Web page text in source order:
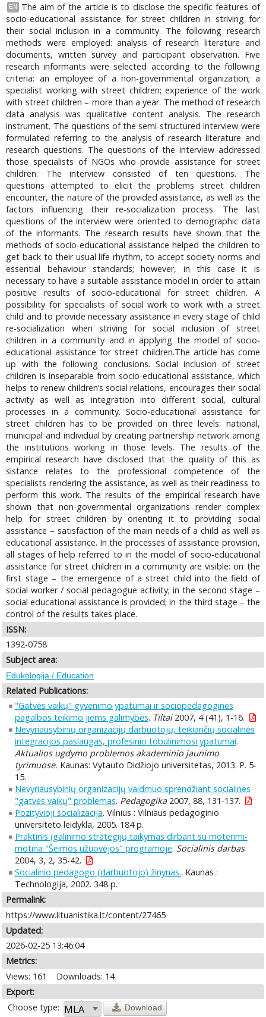
EN
The aim of the article is to disclose the specific features of
socio-educational assistance for street children in striving for
their social inclusion in a community. The following research
methods were employed: analysis of research literature and
documents, written survey and participant observation. Five
research informants were selected according to the following
criteria: an employee of a non-governmental organization; a
specialist working with street children; experience of the work
with street children – more than a year. The method of research
data analysis was qualitative content analysis. The research
instrument. The questions of the semi-structured interview were
formulated referring to the analysis of research literature and
research questions. The questions of the interview addressed
those specialists of NGOs who provide assistance for street
children. The interview consisted of ten questions. The
questions attempted to elicit the problems street children
encounter, the nature of the provided assistance, as well as the
factors influencing their re-socialization process. The last
questions of the interview were oriented to demographic data
of the informants. The research results have shown that the
methods of socio-educational assistance helped the children to
get back to their usual life rhythm, to accept society norms and
essential behaviour standards; however, in this case it is
necessary to have a suitable assistance model in order to attain
positive results of socio-educational for street children. A
possibility for specialists of social work to work with a street
child and to provide necessary assistance in every stage of child
re-socialization when striving for social inclusion of street
children in a community and in applying the model of socio-
educational assistance for street children.The article has come
up with the following conclusions. Social inclusion of street
children is inseparable from socio-educational assistance, which
helps to renew children’s social relations, encourages their social
activity as well as integration into different social, cultural
processes in a community. Socio-educational assistance for
street children has to be provided on three levels: national,
municipal and individual by creating partnership network among
the institutions working in those levels. The results of the
empirical research have disclosed that the quality of this as
sistance relates to the professional competence of the
specialists rendering the assistance, as well as their readiness to
perform this work. The results of the empirical research have
shown that non-governmental organizations render complex
help for street children by orienting it to providing social
assistance – satisfaction of the main needs of a child as well as
educational assistance. In the processes of assistance provision,
all stages of help referred to in the model of socio-educational
assistance for street children in a community are visible: on the
first stage – the emergence of a street child into the field of
social worker / social pedagogue activity; in the second stage –
social educational assistance is provided; in the third stage – the
control of the results takes place.
ISSN:
1392-0758
Subject area:
Edukologija / Education
Related Publications:
"Gatvės vaikų" gyvenimo ypatumai ir sociopedagoginės
pagalbos teikimo jiems galimybės. Tiltai2007, 4 (41), 1-16.
Nevyriausybinių organizacijų darbuotojų, teikiančių socialinės
integracijos paslaugas, profesinio tobulinimosi ypatumai.
Aktualios ugdymo problemos akademinio jaunimo
tyrimuose. Kaunas: Vytauto Didžiojo universitetas, 2013. P. 5-
15.
Nevyriausybinių organizacijų vaidmuo sprendžiant socialines
"gatvės vaikų" problemas. Pedagogika2007, 88, 131-137.
Pozityvioji socializacija. Vilnius : Vilniaus pedagoginio
universiteto leidykla, 2005. 184 p.
Praktinis įgalinimo strategijų taikymas dirbant su moterimi-
motina "Šeimos užuovėjos" programoje. Socialinis darbas
2004, 3, 2, 35-42.
Socialinio pedagogo (darbuotojo) žinynas.. Kaunas :
Technologija, 2002. 348 p.
Permalink:
https://www.lituanistika.lt/content/27465
Updated:
2026-02-25 13:46:04
Metrics:
Views: 161
Downloads: 14
Export:
Choose type:
Download